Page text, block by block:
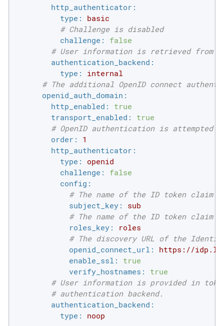
http_authenticator:
type:
basic
# Challenge is disabled
challenge:
false
# User information is retrieved from
authentication_backend:
type:
internal
# The additional OpenID connect
openid_auth_domain:
http_enabled:
true
transport_enabled:
true
# OpenID authentication is
order:
1
http_authenticator:
type:
openid
challenge:
false
config:
# The name of the ID token
subject_key:
sub
# The name of the ID token
roles_key:
roles
# The discovery URL of the
openid_connect_url:
https://
enable_ssl:
true
verify_hostnames:
true
# User information is provided in
# authentication backend.
authentication_backend:
type:
noop